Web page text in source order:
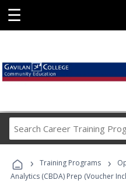
☰
› Training Programs ›
Analytics (CBDA) Prep (Voucher